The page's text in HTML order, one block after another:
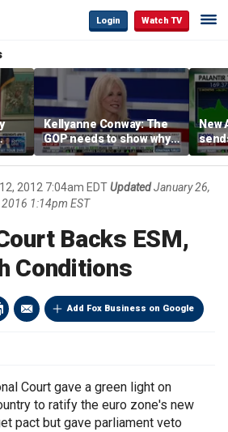
Login Watch TV
Kellyanne Conway: The
GOP needs to show why
socialism is bad, not just
say it
New
2012 7:04am EDTUpdated January 26,
2016 1:14pm EST
Backs ESM,
Conditions
Add Fox Business on Google
Court gave a green light on
to ratify the euro zone's new
pact but gave parliament veto